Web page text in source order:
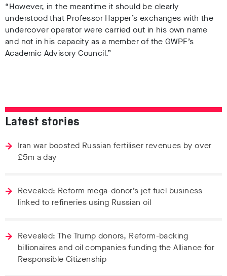
“However, in the meantime it should be clearly
understood that Professor Happer’s exchanges with the
undercover operator were carried out in his own name
and not in his capacity as a member of the GWPF’s
Academic Advisory Council.”
Latest stories
Iran war boosted Russian fertiliser revenues by over
£5m a day
Revealed: Reform mega-donor’s jet fuel business
linked to refineries using Russian oil
Revealed: The Trump donors, Reform-backing
billionaires and oil companies funding the Alliance for
Responsible Citizenship